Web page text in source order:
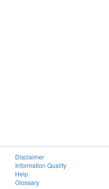
Disclaimer
Information Quality
Help
Glossary